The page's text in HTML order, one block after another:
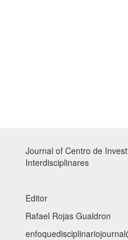
Journal of Centro de
Interdisciplinares
Editor
Rafael Rojas Gualdron